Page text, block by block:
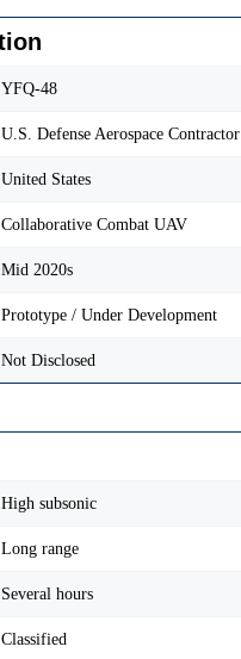
YFQ-48
U.S. Defense Aerospace Contractor
United States
Collaborative Combat UAV
Mid 2020s
Prototype / Under Development
Not Disclosed
High subsonic
Long range
Several hours
Classified